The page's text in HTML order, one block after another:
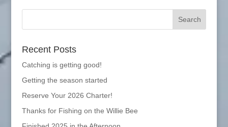
Recent Posts
Catching is getting good!
Getting the season started
Reserve Your 2026 Charter!
Thanks for Fishing on the Willie Bee